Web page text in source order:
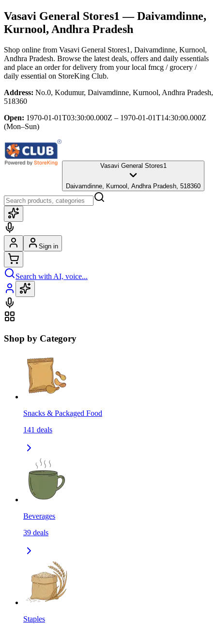
Vasavi General Stores1 — Daivamdinne,
Kurnool, Andhra Pradesh
Shop online from Vasavi General Stores1 , Daivamdinne, Kurnool,
Andhra Pradesh. Browse the latest deals, offers and daily essentials
and place an order for delivery from your local fmcg / grocery /
daily essential on StoreKing Club.
Address: No.0, Kodumur, Daivamdinne, Kurnool, Andhra Pradesh,
518360
Open: 1970-01-01T03:30:00.000Z – 1970-01-01T14:30:00.000Z
(Mon–Sun)
Vasavi General Stores1
Daivamdinne, Kurnool, Andhra Pradesh, 518360
Sign in
Search with AI, voice...
Shop by Category
Snacks & Packaged Food
141 deals
Beverages
39 deals
Staples